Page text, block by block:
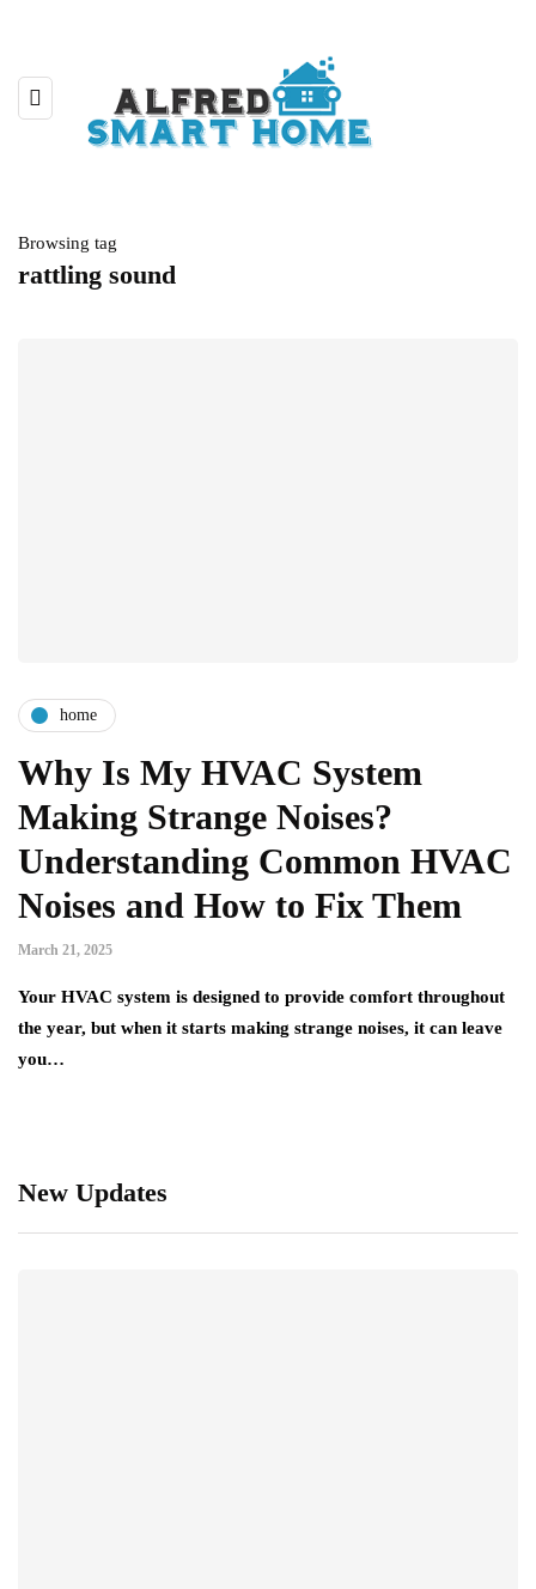
Browsing tag
rattling sound
home
Why Is My HVAC System
Making Strange Noises?
Understanding Common HVAC
Noises and How to Fix Them
March 21, 2025
Your HVAC system is designed to provide comfort throughout
the year, but when it starts making strange noises, it can leave
you…
New Updates